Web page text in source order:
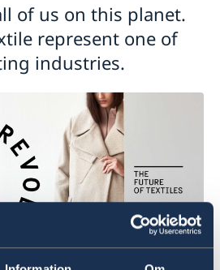
of us on this planet.
represent one of
industries.